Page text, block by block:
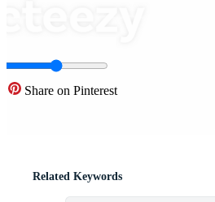
Share on Pinterest
Related Keywords